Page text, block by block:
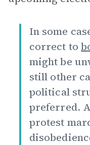
In some
correct to
might be
still other
political
preferred.
protest